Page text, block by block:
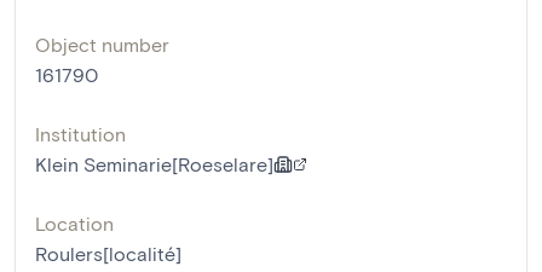
Object number
161790
Institution
Klein Seminarie[Roeselare]
Location
Roulers[localité]